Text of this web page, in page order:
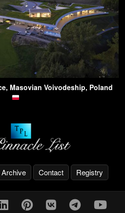
Masovian Voivodeship, Poland
Archive Contact Registry